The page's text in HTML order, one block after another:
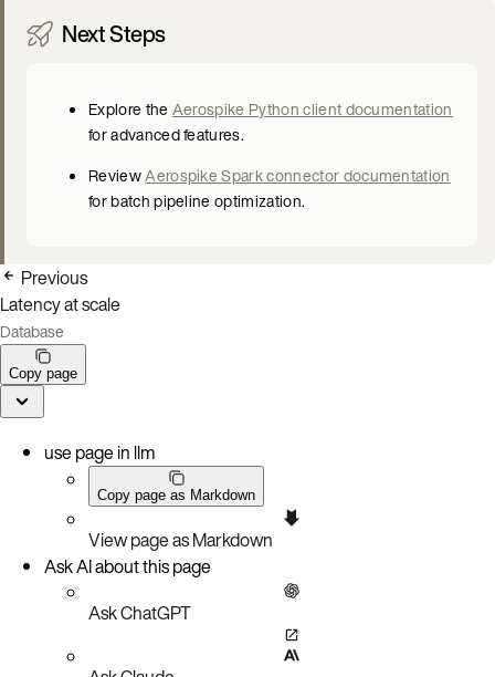
Next Steps
Explore theAerospike Python client documentation
for advanced features.
ReviewAerospike Spark connector documentation
for batch pipeline optimization.
Previous
Latency at scale
Database
Copy page
use page in llm
Copy page as Markdown
View page as Markdown
Ask AI about this page
Ask ChatGPT